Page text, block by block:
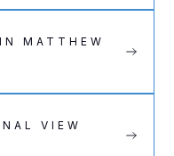
MATTHEW
VIEW